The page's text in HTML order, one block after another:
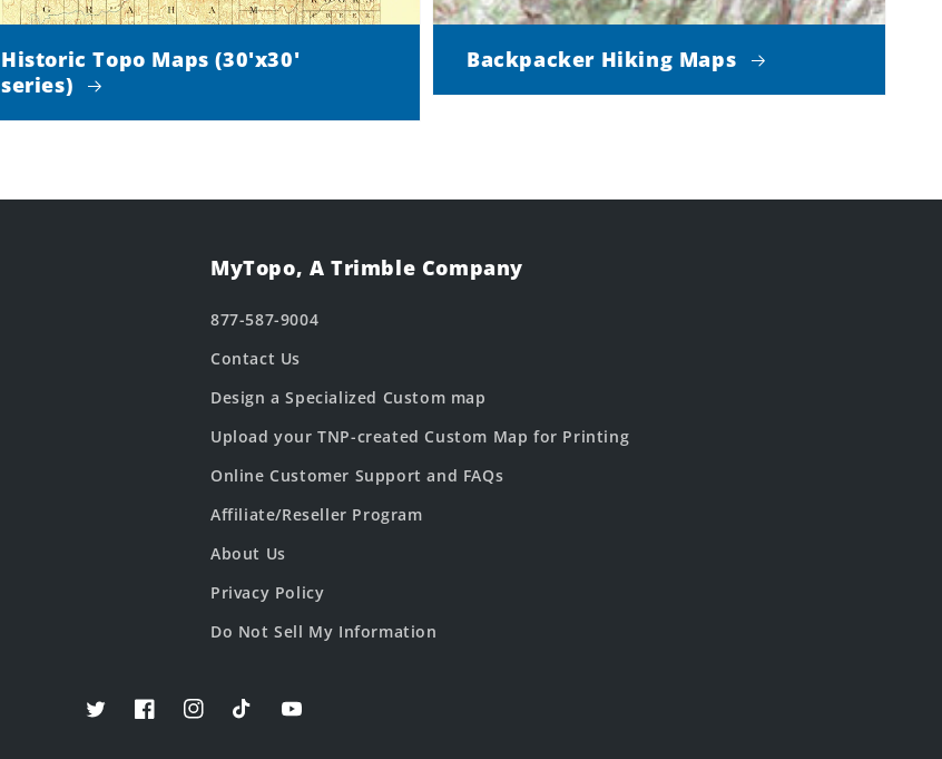
Historic Topo Maps (30'x30'
series)
Backpacker Hiking Maps
MyTopo, A Trimble Company
877-587-9004
Contact Us
Design a Specialized Custom map
Upload your TNP-created Custom Map for Printing
Online Customer Support and FAQs
Affiliate/Reseller Program
About Us
Privacy Policy
Do Not Sell My Information
TwitterFacebookInstagramTikTokYouTube